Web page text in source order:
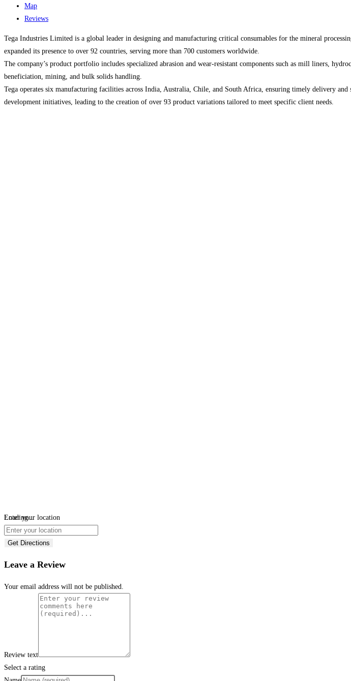
Map
Reviews
​Tega Industries Limited is a global leader in designing and manufacturing critical consumables for the mineral
expanded its presence to over 92 countries, serving more than 700 customers worldwide.
The company’s product portfolio includes specialized abrasion and wear-resistant components such as mill liners,
beneficiation, mining, and bulk solids handling.
Tega operates six manufacturing facilities across India, Australia, Chile, and South Africa, ensuring timely delivery
development initiatives, leading to the creation of over 93 product variations tailored to meet specific client needs.
Loading...
Enter your location
Get Directions
Leave a Review
Your email address will not be published.
Review text
Select a rating